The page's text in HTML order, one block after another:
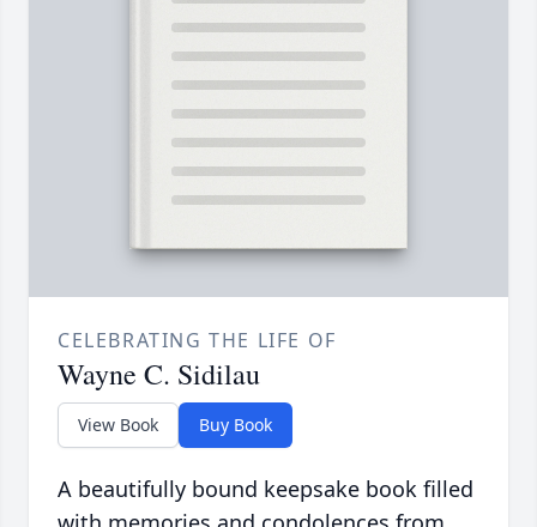
CELEBRATING THE LIFE OF
Wayne C. Sidilau
View Book Buy Book
A beautifully bound keepsake book filled